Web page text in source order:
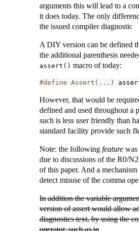
arguments this will lead to a
it does today. The only
the issued compiler diagnostic
A DIY version can be defined
the additional parenthesis
assert() macro of today:
#define Assert (...)
However, that would be
defined and used throughout a
such is less user friendly than
standard facility provide such
Note: the following feature was
due to discussions of the R0/
of this paper. And a
detect misuse of the comma
In addition the variable
version of assert would allow
diagnostics text, by using the
operator, such as in